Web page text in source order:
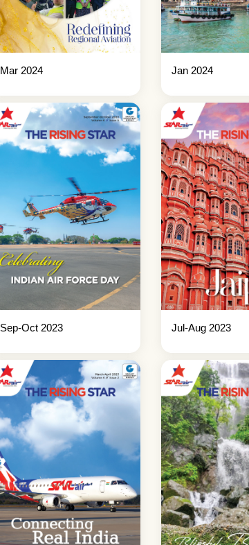
Mar 2024
Jan 2024
Sep-Oct 2023 Jul-Aug 2023